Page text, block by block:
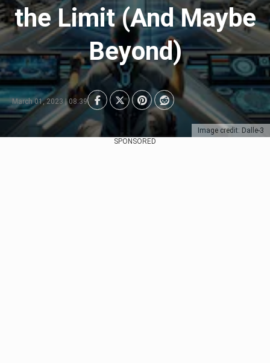
Image credit: Dalle-3
the Limit (And Maybe
Beyond)
March 01, 2023 | 08:39
SPONSORED